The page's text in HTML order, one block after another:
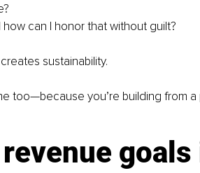
can I honor that without guilt?
sustainability.
too—because you’re building from
goals